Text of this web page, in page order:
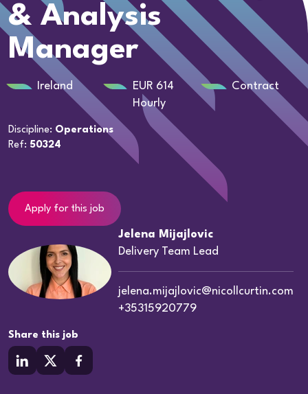
& Analysis
Manager
Ireland
EUR 614
Hourly
Contract
Discipline: Operations
Ref: 50324
Apply for this job
Jelena Mijajlovic
Delivery Team Lead
jelena.mijajlovic@nicollcurtin.com
+35315920779
Share this job